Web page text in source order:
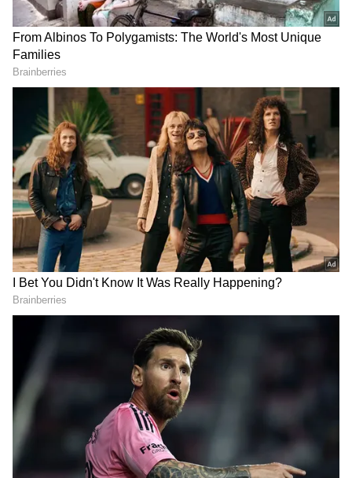
3
10
The show appeals to the nostalgia of a simpler
period while also tasting the good old days of